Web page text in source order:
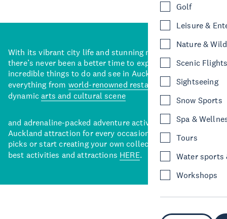
Golf
Leisure &
Nature &
Scenic
Sightseeing
Snow Sports
Spa &
Tours
Water sports
Workshops
With its vibrant city life and stunning natural backdrops,
there’s never been a better time to explore some of the
incredible things to do and see in Auckland. With
everything from world-renowned restaurants to a
dynamicarts and cultural scene
and adrenaline-packed adventure activities, there’s an
Auckland attraction for every occasion. View our curated
picks or start creating your own collection of Auckland’s
best activities and attractions HERE.